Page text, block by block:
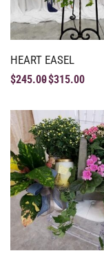
HEART EASEL
$245.00$315.00